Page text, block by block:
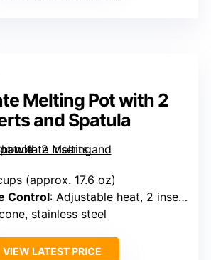
Melting Pot with 2
and Spatula
(approx. 17.6 oz)
Control: Adjustable heat, 2 insert pots
stainless steel
VIEW LATEST PRICE